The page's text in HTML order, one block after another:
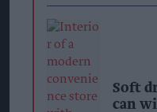
Soft
can